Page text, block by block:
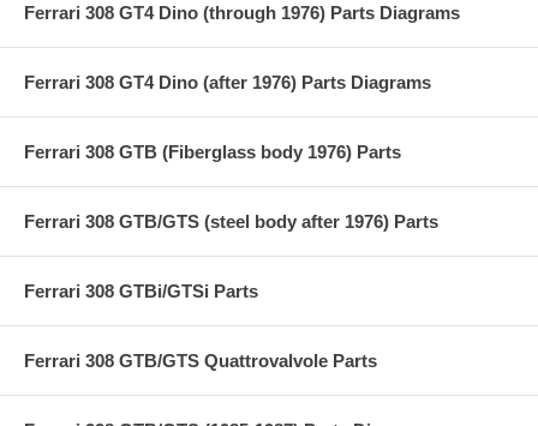
Ferrari 308 GT4 Dino (through 1976) Parts Diagrams
Ferrari 308 GT4 Dino (after 1976) Parts Diagrams
Ferrari 308 GTB (Fiberglass body 1976) Parts
Ferrari 308 GTB/GTS (steel body after 1976) Parts
Ferrari 308 GTBi/GTSi Parts
Ferrari 308 GTB/GTS Quattrovalvole Parts